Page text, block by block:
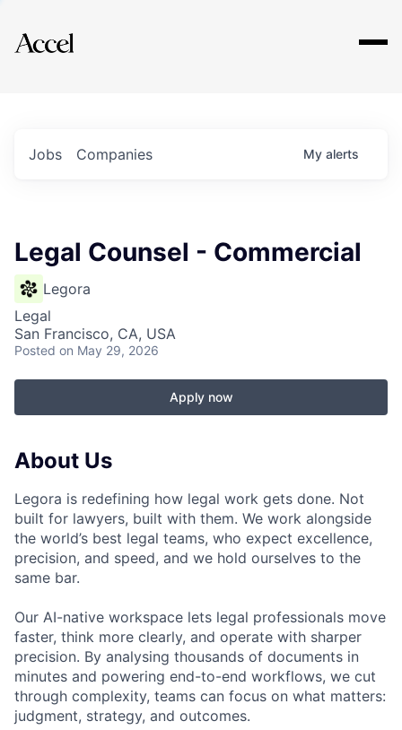
Explore
Jobs Companies My alerts
Legal Counsel - Commercial
Legora
Legal
San Francisco, CA, USA
Posted on May 29, 2026
Apply now
About Us
Legora is redefining how legal work gets done. Not
built for lawyers, built with them. We work alongside
the world’s best legal teams, who expect excellence,
precision, and speed, and we hold ourselves to the
same bar.
Our AI-native workspace lets legal professionals move
faster, think more clearly, and operate with sharper
precision. By analysing thousands of documents in
minutes and powering end-to-end workflows, we cut
through complexity, teams can focus on what matters:
judgment, strategy, and outcomes.